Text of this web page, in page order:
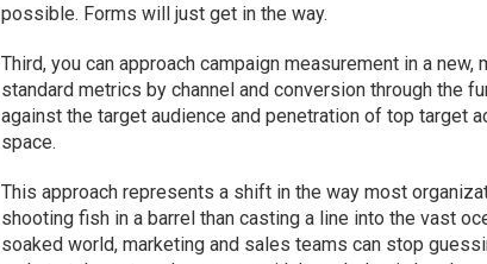
possible. Forms will just get in the way.
Third, you can approach campaign measurement in a
standard metrics by channel and conversion through the
against the target audience and penetration of top target
space.
This approach represents a shift in the way most
shooting fish in a barrel than casting a line into the vast
soaked world, marketing and sales teams can stop